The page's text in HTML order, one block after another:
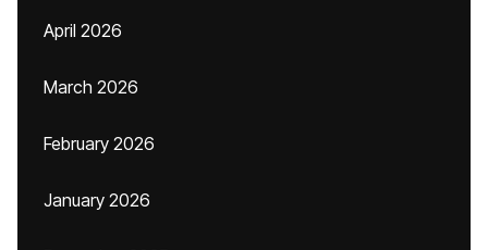
April 2026
March 2026
February 2026
January 2026